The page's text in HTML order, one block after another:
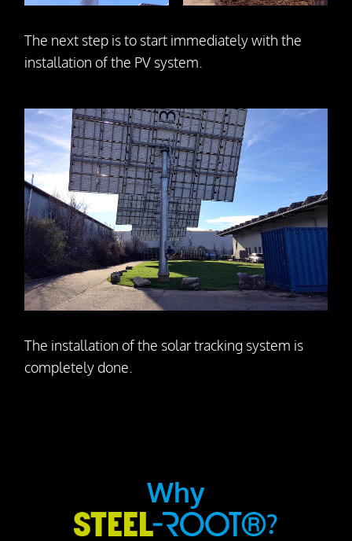
The next step is to start immediately with the
installation of the PV system.
The installation of the solar tracking system is
completely done.
Why
?